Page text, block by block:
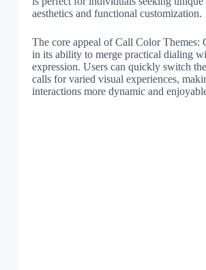
aesthetics and functional customization.
The core appeal of Call Color Themes:
in its ability to merge practical dialing
expression. Users can quickly switch
calls for varied visual experiences,
interactions more dynamic and